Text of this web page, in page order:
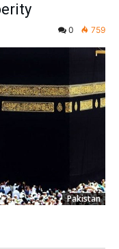
0 759
Pakistan